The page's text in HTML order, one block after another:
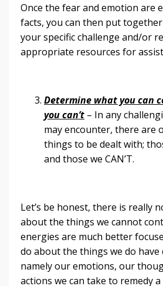
Once the fear and emotion are
facts, you can then put
your specific challenge and/or
appropriate resources for
Determine what you can
you can’t – In any
may encounter, there are
things to be dealt with;
and those we CAN’T.
Let’s be honest, there is really
about the things we cannot
energies are much better
do about the things we do have
namely our emotions, our
actions we can take to remedy a